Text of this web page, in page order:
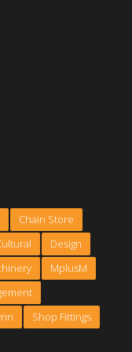
Chain Store
Design
MplusM
Shop Fittings